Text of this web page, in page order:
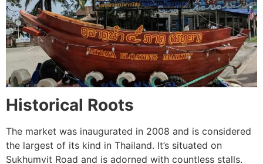
Historical Roots
The market was inaugurated in 2008 and is considered
the largest of its kind in Thailand. It’s situated on
Sukhumvit Road and is adorned with countless stalls.